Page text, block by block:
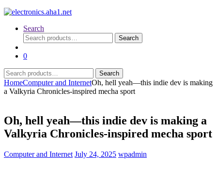
Search
Search
for:
Search
0
Search
for:
Search
HomeComputer and InternetOh, hell yeah—this indie dev is making
a Valkyria Chronicles-inspired mecha sport
Oh, hell yeah—this indie dev is making a
Valkyria Chronicles-inspired mecha sport
Computer and Internet July 24, 2025 wpadmin